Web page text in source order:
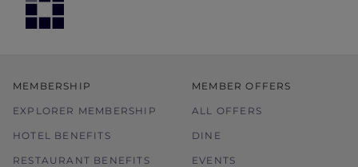
MEMBERSHIP
EXPLORER MEMBERSHIP
HOTEL BENEFITS
RESTAURANT BENEFITS
MEMBER OFFERS
ALL OFFERS
DINE
EVENTS